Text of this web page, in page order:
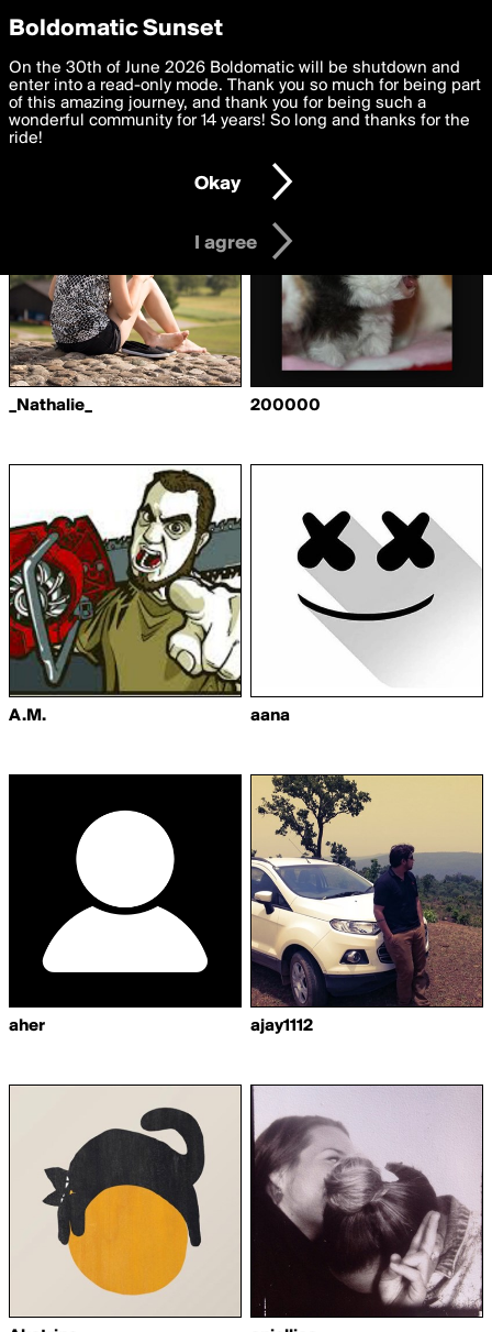
boldomatic
Writers Followed by
anotherfayzian
_Nathalie_ 200000
A.M. aana
aher ajay1112
Privacy Preferences
We want to deliver the best, most functional, experience to
you. By clicking 'I agree' you agree to theTerms of Useand
settings below. Your personal data is processed in accordance
with thePrivacy Policy and GDPR Law.
I am 16 years of age or older
I agree
Boldomatic Sunset
On the 30th of June 2026 Boldomatic will be shutdown and
enter into a read-only mode. Thank you so much for being part
of this amazing journey, and thank you for being such a
wonderful community for 14 years! So long and thanks for the
ride!
Okay